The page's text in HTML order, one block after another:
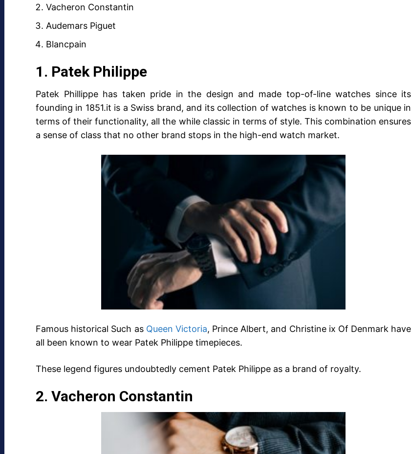
Vacheron Constantin
Audemars Piguet
Blancpain
1. Patek Philippe
Patek Phillippe has taken pride in the design and made top-of-line watches since its
founding in 1851.it is a Swiss brand, and its collection of watches is known to be unique in
terms of their functionality, all the while classic in terms of style. This combination ensures
a sense of class that no other brand stops in the high-end watch market.
Famous historical Such as Queen Victoria, Prince Albert, and Christine ix Of Denmark have
all been known to wear Patek Philippe timepieces.
These legend figures undoubtedly cement Patek Philippe as a brand of royalty.
2. Vacheron Constantin